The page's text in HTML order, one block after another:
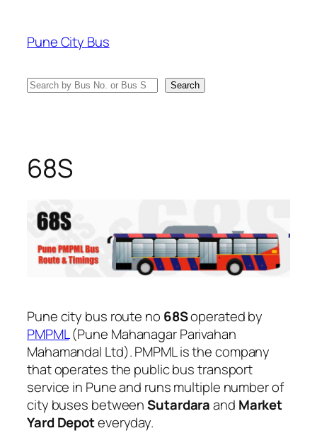
content
Pune City Bus
Search Search
68S
Pune city bus route no 68Soperated by
PMPML(Pune Mahanagar Parivahan
Mahamandal Ltd). PMPML is the company
that operates the public bus transport
service in Pune and runs multiple number of
city buses betweenSutardaraand Market
Yard Depoteveryday.